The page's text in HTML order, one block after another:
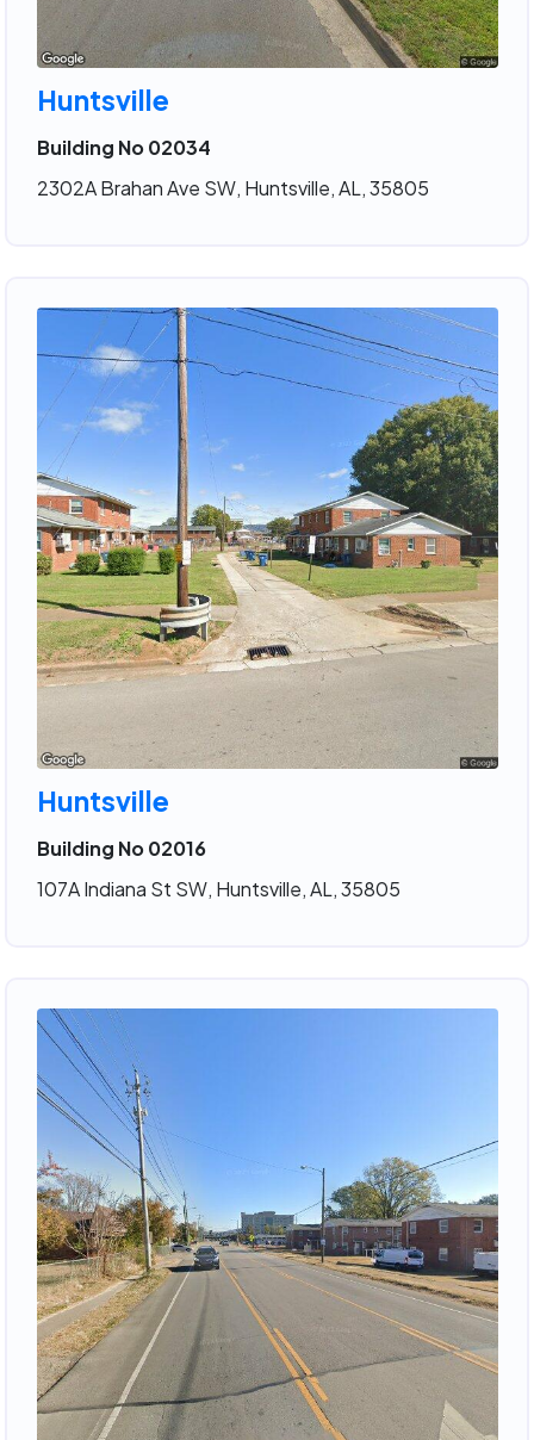
Huntsville
Building No 02034
2302A Brahan Ave SW, Huntsville, AL, 35805
Huntsville
Building No 02016
107A Indiana St SW, Huntsville, AL, 35805